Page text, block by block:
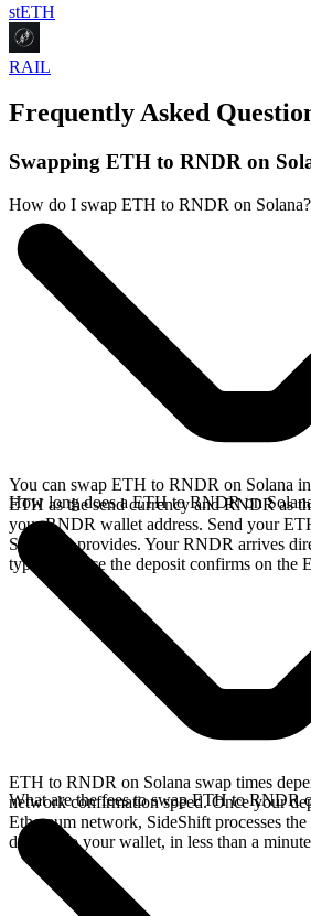
stETH
RAIL
Frequently Asked
Swapping ETH to RNDR on
How do I swap ETH to RNDR on Solana?
You can swap ETH to RNDR on Solana
ETH as the send currency and RNDR as
your RNDR wallet address. Send your
SideShift provides. Your RNDR arrives
typically once the deposit confirms on the
How long does a ETH to RNDR on
ETH to RNDR on Solana swap times
network confirmation speed. Once your
Ethereum network, SideShift processes
directly to your wallet, in less than a
What are the fees to swap ETH to RNDR